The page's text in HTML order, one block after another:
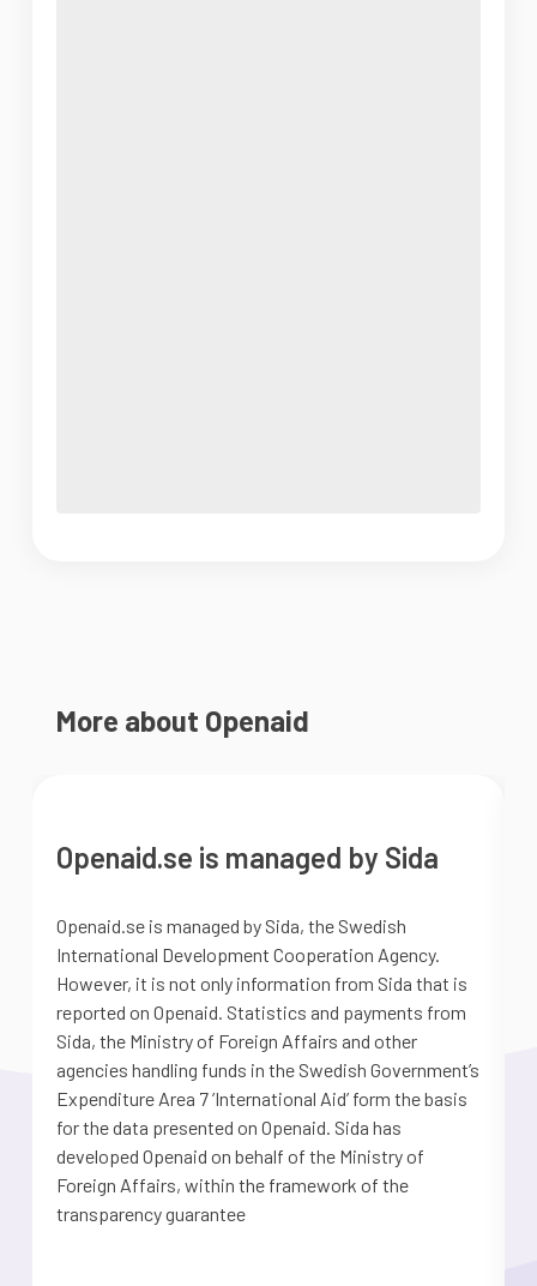
More about Openaid
Openaid.se is managed by Sida
Openaid.se is managed by Sida, the Swedish
International Development Cooperation Agency.
However, it is not only information from Sida that is
reported on Openaid. Statistics and payments from
Sida, the Ministry of Foreign Affairs and other
agencies handling funds in the Swedish Government’s
Expenditure Area 7 ’International Aid’ form the basis
for the data presented on Openaid. Sida has
developed Openaid on behalf of the Ministry of
Foreign Affairs, within the framework of the
transparency guarantee